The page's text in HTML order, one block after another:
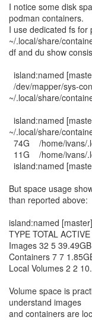
I notice some disk
podman containers.
I use dedicated fs for
~/.local/share/
df and du show
island:named
/dev/mapper/
~/.local/share/
island:named
~/.local/share/
74G /home/ivans/
11G /home/ivans/
island:named
But space usage
than reported above:
island:named
TYPE TOTAL
Images 32 5
Containers 7 7
Local Volumes 2 2
Volume space is
understand images
and containers are